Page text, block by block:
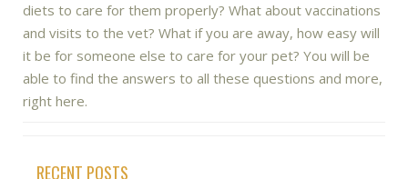
diets to care for them properly? What about vaccinations
and visits to the vet? What if you are away, how easy will
it be for someone else to care for your pet? You will be
able to find the answers to all these questions and more,
right here.
RECENT POSTS